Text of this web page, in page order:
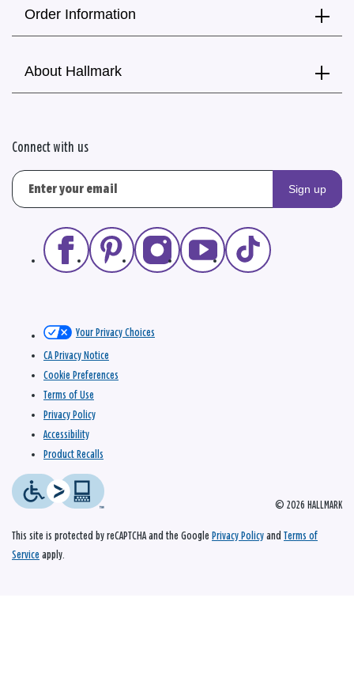
Order Information
About Hallmark
Connect with us
Sign up
© 2026 HALLMARK
Your Privacy Choices
CA Privacy Notice
Cookie Preferences
Terms of Use
Privacy Policy
Accessibility
Product Recalls
This site is protected by reCAPTCHA and the Google Privacy Policy and Terms of
Service apply.